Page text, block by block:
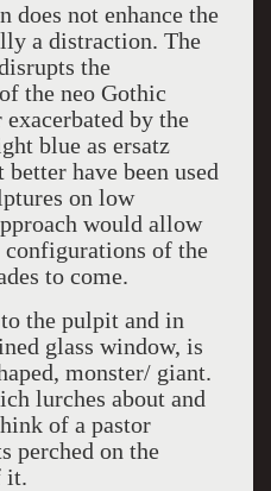
does not enhance the
a distraction. The
the
the neo Gothic
by the
blue as ersatz
have been used
on low
would allow
of the
to come.
the pulpit and in
glass window, is
monster/ giant.
lurches about and
of a pastor
perched on the
it.